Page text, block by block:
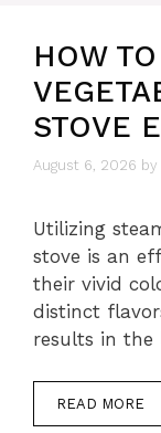
HOW
STOVE
August 6, 2026 by
Utilizing
stove is an
their vivid
distinct
results in the
READ MORE